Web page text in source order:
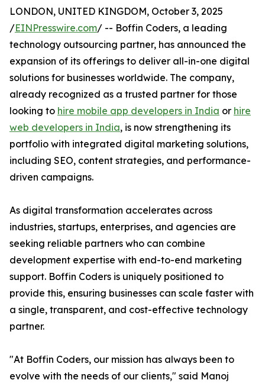
LONDON, UNITED KINGDOM, October 3, 2025
/EINPresswire.com/ -- Boffin Coders, a leading
technology outsourcing partner, has announced the
expansion of its offerings to deliver all-in-one digital
solutions for businesses worldwide. The company,
already recognized as a trusted partner for those
looking to hire mobile app developers in India or hire
web developers in India, is now strengthening its
portfolio with integrated digital marketing solutions,
including SEO, content strategies, and performance-
driven campaigns.
As digital transformation accelerates across
industries, startups, enterprises, and agencies are
seeking reliable partners who can combine
development expertise with end-to-end marketing
support. Boffin Coders is uniquely positioned to
provide this, ensuring businesses can scale faster with
a single, transparent, and cost-effective technology
partner.
"At Boffin Coders, our mission has always been to
evolve with the needs of our clients," said Manoj